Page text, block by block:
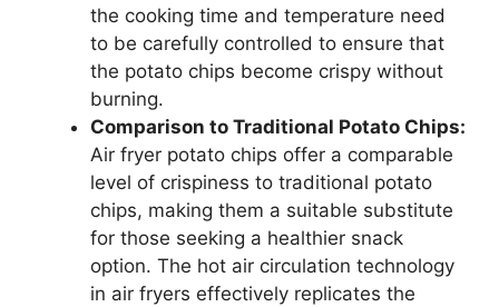
the cooking time and temperature need
to be carefully controlled to ensure that
the potato chips become crispy without
burning.
Comparison to Traditional Potato Chips:
Air fryer potato chips offer a comparable
level of crispiness to traditional potato
chips, making them a suitable substitute
for those seeking a healthier snack
option. The hot air circulation technology
in air fryers effectively replicates the